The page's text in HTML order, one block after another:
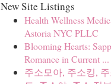
New Site Listings
Health Wellness
Astoria NYC PLLC
Blooming Hearts:
Romance in Current ...
주소모아, 주소킹,